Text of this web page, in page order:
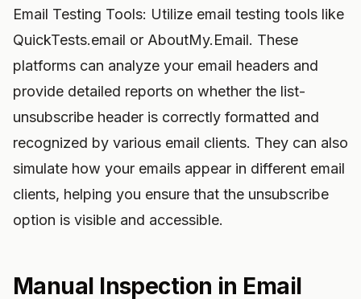
Email Testing Tools: Utilize email testing tools like
QuickTests.email or AboutMy.Email. These
platforms can analyze your email headers and
provide detailed reports on whether the list-
unsubscribe header is correctly formatted and
recognized by various email clients. They can also
simulate how your emails appear in different email
clients, helping you ensure that the unsubscribe
option is visible and accessible.
Manual Inspection in Email